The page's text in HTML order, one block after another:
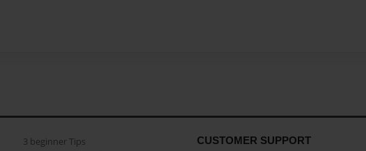
3 beginner Tips
CUSTOMER SUPPORT